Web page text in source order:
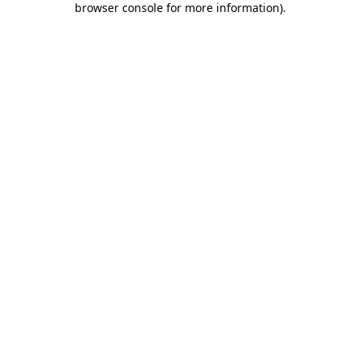
browser console for more information).